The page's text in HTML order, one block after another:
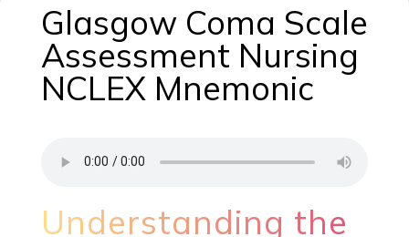
Glasgow Coma Scale
Assessment Nursing
NCLEX Mnemonic
Understanding the